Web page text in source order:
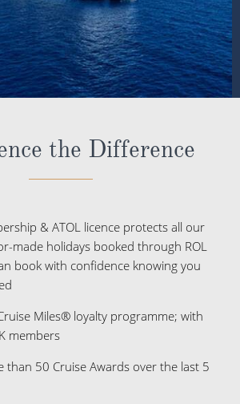
the Difference
& ATOL licence protects all our
made holidays booked through ROL
book with confidence knowing you
Miles® loyalty programme; with
members
than 50 Cruise Awards over the last 5